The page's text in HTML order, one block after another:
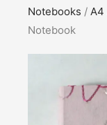
Notebooks / A4
Notebook